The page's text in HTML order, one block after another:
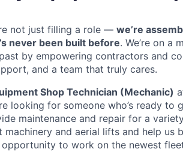
not just filling a role — we’re
never been built before. We’re on a
by empowering contractors and
and a team that truly cares.
Shop Technician (Mechanic)
looking for someone who’s ready to
maintenance and repair for a
machinery and aerial lifts and help us
to work on the newest